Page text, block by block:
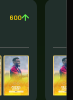
600